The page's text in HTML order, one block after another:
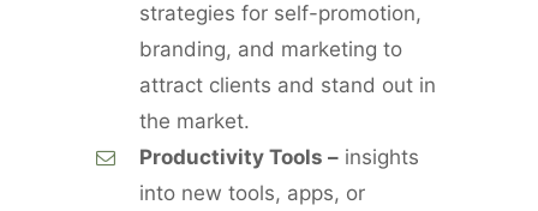
strategies for self-promotion,
branding, and marketing to
attract clients and stand out in
the market.
Productivity Tools –insights
into new tools, apps, or